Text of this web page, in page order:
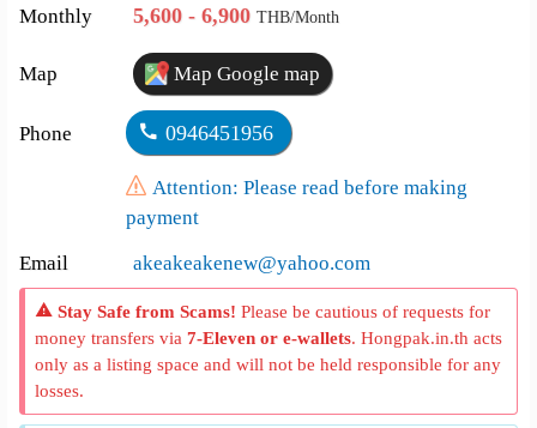
Monthly 5,600 - 6,900THB/Month
Map Map Google map
Phone 0946451956
Attention: Please read before making
payment
Email
akeakeakenew@yahoo.com
Stay Safe from Scams! Please be cautious of requests for
money transfers via7-Eleven or e-wallets. Hongpak.in.th acts
only as a listing space and will not be held responsible for any
losses.